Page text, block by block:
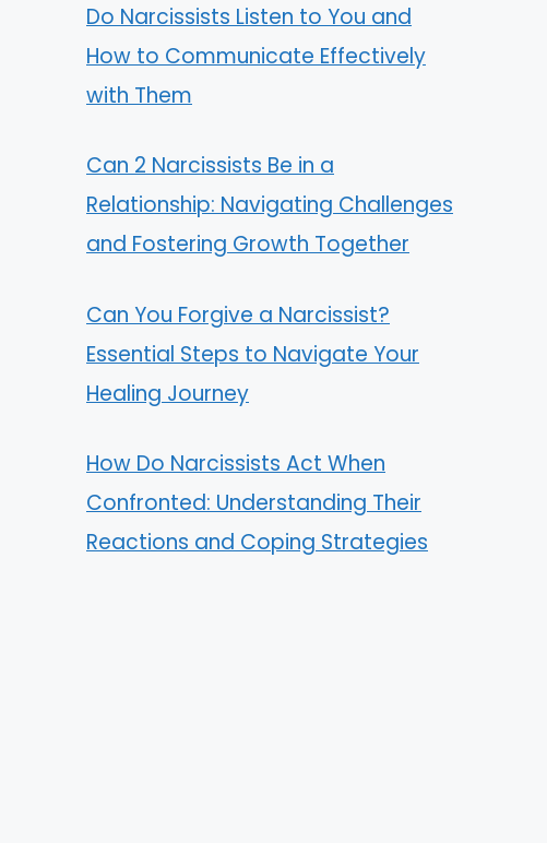
Do Narcissists Listen to You and
How to Communicate Effectively
with Them
Can 2 Narcissists Be in a
Relationship: Navigating Challenges
and Fostering Growth Together
Can You Forgive a Narcissist?
Essential Steps to Navigate Your
Healing Journey
How Do Narcissists Act When
Confronted: Understanding Their
Reactions and Coping Strategies